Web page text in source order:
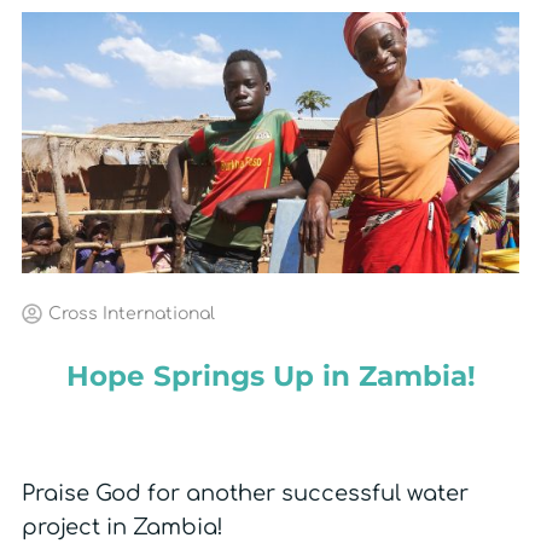
Cross International
Hope Springs Up in Zambia!
Praise God for another successful water
project in Zambia!